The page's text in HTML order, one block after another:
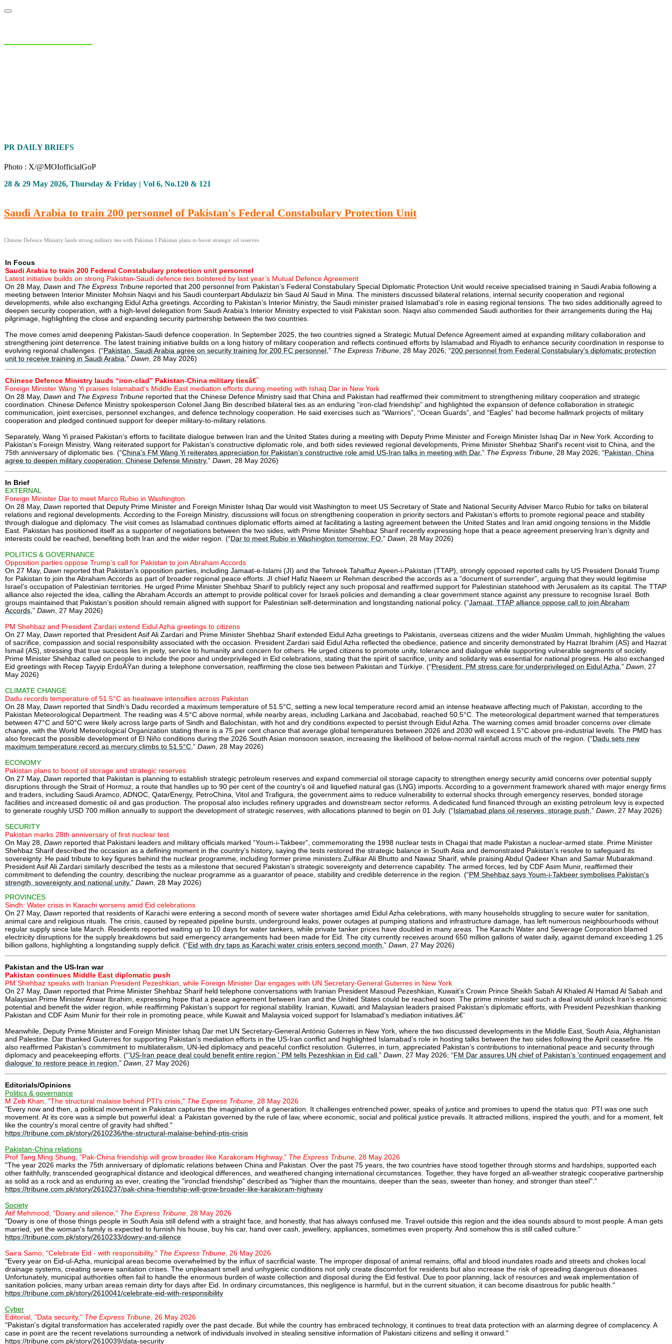
PR DAILY BRIEFS
Photo : X/@MOIofficialGoP
28 & 29 May 2026, Thursday & Friday | Vol 6, No.120 & 121
Saudi Arabia to train 200 personnel of Pakistan's Federal Constabulary Protection Unit
Chinese Defence Ministry lauds strong military ties with Pakistan I Pakistan plans to boost strategic oil reserves
In Focus
Saudi Arabia to train 200 Federal Constabulary protection unit personnel
Latest initiative builds on strong Pakistan-Saudi defence ties bolstered by last year’s Mutual Defence Agreement
On 28 May, Dawn and The Express Tribune reported that 200 personnel from Pakistan’s Federal Constabulary Special Diplomatic Protection Unit would receive specialised training in Saudi Arabia following a
meeting between Interior Minister Mohsin Naqvi and his Saudi counterpart Abdulaziz bin Saud Al Saud in Mina. The ministers discussed bilateral relations, internal security cooperation and regional
developments, while also exchanging Eidul Azha greetings. According to Pakistan’s Interior Ministry, the Saudi minister praised Islamabad’s role in easing regional tensions. The two sides additionally agreed to
deepen security cooperation, with a high-level delegation from Saudi Arabia’s Interior Ministry expected to visit Pakistan soon. Naqvi also commended Saudi authorities for their arrangements during the Haj
pilgrimage, highlighting the close and expanding security partnership between the two countries.
The move comes amid deepening Pakistan-Saudi defence cooperation. In September 2025, the two countries signed a Strategic Mutual Defence Agreement aimed at expanding military collaboration and
strengthening joint deterrence. The latest training initiative builds on a long history of military cooperation and reflects continued efforts by Islamabad and Riyadh to enhance security coordination in response to
evolving regional challenges. (“Pakistan, Saudi Arabia agree on security training for 200 FC personnel,” The Express Tribune, 28 May 2026; “200 personnel from Federal Constabulary's diplomatic protection
unit to receive training in Saudi Arabia,” Dawn, 28 May 2026)
Chinese Defence Ministry lauds “iron-clad” Pakistan-China military tiesâ€¨
Foreign Minister Wang Yi praises Islamabad’s Middle East mediation efforts during meeting with Ishaq Dar in New York
On 28 May, Dawn and The Express Tribune reported that the Chinese Defence Ministry said that China and Pakistan had reaffirmed their commitment to strengthening military cooperation and strategic
coordination. Chinese Defence Ministry spokesperson Colonel Jiang Bin described bilateral ties as an enduring “iron-clad friendship” and highlighted the expansion of defence collaboration in strategic
communication, joint exercises, personnel exchanges, and defence technology cooperation. He said exercises such as “Warriors”, “Ocean Guards”, and “Eagles” had become hallmark projects of military
cooperation and pledged continued support for deeper military-to-military relations.
Separately, Wang Yi praised Pakistan’s efforts to facilitate dialogue between Iran and the United States during a meeting with Deputy Prime Minister and Foreign Minister Ishaq Dar in New York. According to
Pakistan’s Foreign Ministry, Wang reiterated support for Pakistan’s constructive diplomatic role, and both sides reviewed regional developments, Prime Minister Shehbaz Sharif's recent visit to China, and the
75th anniversary of diplomatic ties. (“China's FM Wang Yi reiterates appreciation for Pakistan’s constructive role amid US-Iran talks in meeting with Dar,” The Express Tribune, 28 May 2026; “Pakistan, China
agree to deepen military cooperation: Chinese Defense Ministry,” Dawn, 28 May 2026)
In Brief
EXTERNAL
Foreign Minister Dar to meet Marco Rubio in Washington
On 28 May, Dawn reported that Deputy Prime Minister and Foreign Minister Ishaq Dar would visit Washington to meet US Secretary of State and National Security Adviser Marco Rubio for talks on bilateral
relations and regional developments. According to the Foreign Ministry, discussions will focus on strengthening cooperation in priority sectors and Pakistan’s efforts to promote regional peace and stability
through dialogue and diplomacy. The visit comes as Islamabad continues diplomatic efforts aimed at facilitating a lasting agreement between the United States and Iran amid ongoing tensions in the Middle
East. Pakistan has positioned itself as a supporter of negotiations between the two sides, with Prime Minister Shehbaz Sharif recently expressing hope that a peace agreement preserving Iran’s dignity and
interests could be reached, benefiting both Iran and the wider region. (“Dar to meet Rubio in Washington tomorrow: FO,” Dawn, 28 May 2026)
POLITICS & GOVERNANCE
Opposition parties oppose Trump’s call for Pakistan to join Abraham Accords
On 27 May, Dawn reported that Pakistan’s opposition parties, including Jamaat-e-Islami (JI) and the Tehreek Tahaffuz Ayeen-i-Pakistan (TTAP), strongly opposed reported calls by US President Donald Trump
for Pakistan to join the Abraham Accords as part of broader regional peace efforts. JI chief Hafiz Naeem ur Rehman described the accords as a “document of surrender”, arguing that they would legitimise
Israel’s occupation of Palestinian territories. He urged Prime Minister Shehbaz Sharif to publicly reject any such proposal and reaffirmed support for Palestinian statehood with Jerusalem as its capital. The TTAP
alliance also rejected the idea, calling the Abraham Accords an attempt to provide political cover for Israeli policies and demanding a clear government stance against any pressure to recognise Israel. Both
groups maintained that Pakistan’s position should remain aligned with support for Palestinian self-determination and longstanding national policy. (“Jamaat, TTAP alliance oppose call to join Abraham
Accords,” Dawn, 27 May 2026)
PM Shehbaz and President Zardari extend Eidul Azha greetings to citizens
On 27 May, Dawn reported that President Asif Ali Zardari and Prime Minister Shehbaz Sharif extended Eidul Azha greetings to Pakistanis, overseas citizens and the wider Muslim Ummah, highlighting the values
of sacrifice, compassion and social responsibility associated with the occasion. President Zardari said Eidul Azha reflected the obedience, patience and sincerity demonstrated by Hazrat Ibrahim (AS) and Hazrat
Ismail (AS), stressing that true success lies in piety, service to humanity and concern for others. He urged citizens to promote unity, tolerance and dialogue while supporting vulnerable segments of society.
Prime Minister Shehbaz called on people to include the poor and underprivileged in Eid celebrations, stating that the spirit of sacrifice, unity and solidarity was essential for national progress. He also exchanged
Eid greetings with Recep Tayyip ErdoÄŸan during a telephone conversation, reaffirming the close ties between Pakistan and Türkiye. (“President, PM stress care for underprivileged on Eidul Azha,” Dawn, 27
May 2026)
CLIMATE CHANGE
Dadu records temperature of 51.5°C as heatwave intensifies across Pakistan
On 28 May, Dawn reported that Sindh’s Dadu recorded a maximum temperature of 51.5°C, setting a new local temperature record amid an intense heatwave affecting much of Pakistan, according to the
Pakistan Meteorological Department. The reading was 4.5°C above normal, while nearby areas, including Larkana and Jacobabad, reached 50.5°C. The meteorological department warned that temperatures
between 47°C and 50°C were likely across large parts of Sindh and Balochistan, with hot and dry conditions expected to persist through Eidul Azha. The warning comes amid broader concerns over climate
change, with the World Meteorological Organization stating there is a 75 per cent chance that average global temperatures between 2026 and 2030 will exceed 1.5°C above pre-industrial levels. The PMD has
also forecast the possible development of El Niño conditions during the 2026 South Asian monsoon season, increasing the likelihood of below-normal rainfall across much of the region. (“Dadu sets new
maximum temperature record as mercury climbs to 51.5°C,” Dawn, 28 May 2026)
ECONOMY
Pakistan plans to boost oil storage and strategic reserves
On 27 May, Dawn reported that Pakistan is planning to establish strategic petroleum reserves and expand commercial oil storage capacity to strengthen energy security amid concerns over potential supply
disruptions through the Strait of Hormuz, a route that handles up to 90 per cent of the country’s oil and liquefied natural gas (LNG) imports. According to a government framework shared with major energy firms
and traders, including Saudi Aramco, ADNOC, QatarEnergy, PetroChina, Vitol and Trafigura, the government aims to reduce vulnerability to external shocks through emergency reserves, bonded storage
facilities and increased domestic oil and gas production. The proposal also includes refinery upgrades and downstream sector reforms. A dedicated fund financed through an existing petroleum levy is expected
to generate roughly USD 700 million annually to support the development of strategic reserves, with allocations planned to begin on 01 July. (“Islamabad plans oil reserves, storage push,” Dawn, 27 May 2026)
SECURITY
Pakistan marks 28th anniversary of first nuclear test
On May 28, Dawn reported that Pakistani leaders and military officials marked “Youm-i-Takbeer”, commemorating the 1998 nuclear tests in Chagai that made Pakistan a nuclear-armed state. Prime Minister
Shehbaz Sharif described the occasion as a defining moment in the country’s history, saying the tests restored the strategic balance in South Asia and demonstrated Pakistan’s resolve to safeguard its
sovereignty. He paid tribute to key figures behind the nuclear programme, including former prime ministers Zulfikar Ali Bhutto and Nawaz Sharif, while praising Abdul Qadeer Khan and Samar Mubarakmand.
President Asif Ali Zardari similarly described the tests as a milestone that secured Pakistan’s strategic sovereignty and deterrence capability. The armed forces, led by CDF Asim Munir, reaffirmed their
commitment to defending the country, describing the nuclear programme as a guarantor of peace, stability and credible deterrence in the region. (“PM Shehbaz says Youm-i-Takbeer symbolises Pakistan's
strength, sovereignty and national unity,” Dawn, 28 May 2026)
PROVINCES
Sindh: Water crisis in Karachi worsens amid Eid celebrations
On 27 May, Dawn reported that residents of Karachi were entering a second month of severe water shortages amid Eidul Azha celebrations, with many households struggling to secure water for sanitation,
animal care and religious rituals. The crisis, caused by repeated pipeline bursts, underground leaks, power outages at pumping stations and infrastructure damage, has left numerous neighbourhoods without
regular supply since late March. Residents reported waiting up to 10 days for water tankers, while private tanker prices have doubled in many areas. The Karachi Water and Sewerage Corporation blamed
electricity disruptions for the supply breakdowns but said emergency arrangements had been made for Eid. The city currently receives around 650 million gallons of water daily, against demand exceeding 1.25
billion gallons, highlighting a longstanding supply deficit. (“Eid with dry taps as Karachi water crisis enters second month,” Dawn, 27 May 2026)
Pakistan and the US-Iran war
Pakistan continues Middle East diplomatic push
PM Shehbaz speaks with Iranian President Pezeshkian, while Foreign Minister Dar engages with UN Secretary-General Guterres in New York
On 27 May, Dawn reported that Prime Minister Shehbaz Sharif held telephone conversations with Iranian President Masoud Pezeshkian, Kuwait’s Crown Prince Sheikh Sabah Al Khaled Al Hamad Al Sabah and
Malaysian Prime Minister Anwar Ibrahim, expressing hope that a peace agreement between Iran and the United States could be reached soon. The prime minister said such a deal would unlock Iran’s economic
potential and benefit the wider region, while reaffirming Pakistan’s support for regional stability. Iranian, Kuwaiti, and Malaysian leaders praised Pakistan’s diplomatic efforts, with President Pezeshkian thanking
Pakistan and CDF Asim Munir for their role in promoting peace, while Kuwait and Malaysia voiced support for Islamabad’s mediation initiatives.â€¨
Meanwhile, Deputy Prime Minister and Foreign Minister Ishaq Dar met UN Secretary-General António Guterres in New York, where the two discussed developments in the Middle East, South Asia, Afghanistan
and Palestine. Dar thanked Guterres for supporting Pakistan’s mediation efforts in the US-Iran conflict and highlighted Islamabad’s role in hosting talks between the two sides following the April ceasefire. He
also reaffirmed Pakistan’s commitment to multilateralism, UN-led diplomacy and peaceful conflict resolution. Guterres, in turn, appreciated Pakistan’s contributions to international peace and security through
diplomacy and peacekeeping efforts. (“'US-Iran peace deal could benefit entire region,' PM tells Pezeshkian in Eid call,” Dawn, 27 May 2026; “FM Dar assures UN chief of Pakistan's 'continued engagement and
dialogue' to restore peace in region,” Dawn, 27 May 2026)
Editorials/Opinions
Politics & governance
M Zeb Khan, "The structural malaise behind PTI's crisis," The Express Tribune, 28 May 2026
"Every now and then, a political movement in Pakistan captures the imagination of a generation. It challenges entrenched power, speaks of justice and promises to upend the status quo. PTI was one such
movement. At its core was a simple but powerful ideal: a Pakistan governed by the rule of law, where economic, social and political justice prevails. It attracted millions, inspired the youth, and for a moment, felt
like the country's moral centre of gravity had shifted."
https://tribune.com.pk/story/2610236/the-structural-malaise-behind-ptis-crisis
Pakistan-China relations
Prof Tang Ming Shung, "Pak-China friendship will grow broader like Karakoram Highway," The Express Tribune, 28 May 2026
"The year 2026 marks the 75th anniversary of diplomatic relations between China and Pakistan. Over the past 75 years, the two countries have stood together through storms and hardships, supported each
other faithfully, transcended geographical distance and ideological differences, and weathered changing international circumstances. Together, they have forged an all-weather strategic cooperative partnership
as solid as a rock and as enduring as ever, creating the "ironclad friendship" described as "higher than the mountains, deeper than the seas, sweeter than honey, and stronger than steel"."
https://tribune.com.pk/story/2610237/pak-china-friendship-will-grow-broader-like-karakoram-highway
Society
Atif Mehmood, "Dowry and silence," The Express Tribune, 28 May 2026
"Dowry is one of those things people in South Asia still defend with a straight face, and honestly, that has always confused me. Travel outside this region and the idea sounds absurd to most people. A man gets
married, yet the woman's family is expected to furnish his house, buy his car, hand over cash, jewellery, appliances, sometimes even property. And somehow this is still called culture."
https://tribune.com.pk/story/2610233/dowry-and-silence
Saira Samo, "Celebrate Eid - with responsibility," The Express Tribune, 26 May 2026
"Every year on Eid-ul-Azha, municipal areas become overwhelmed by the influx of sacrificial waste. The improper disposal of animal remains, offal and blood inundates roads and streets and chokes local
drainage systems, creating severe sanitation crises. The unpleasant smell and unhygienic conditions not only create discomfort for residents but also increase the risk of spreading dangerous diseases.
Unfortunately, municipal authorities often fail to handle the enormous burden of waste collection and disposal during the Eid festival. Due to poor planning, lack of resources and weak implementation of
sanitation policies, many urban areas remain dirty for days after Eid. In ordinary circumstances, this negligence is harmful, but in the current situation, it can become disastrous for public health."
https://tribune.com.pk/story/2610041/celebrate-eid-with-responsibility
Cyber
Editorial, "Data security," The Express Tribune, 26 May 2026
"Pakistan's digital transformation has accelerated rapidly over the past decade. But while the country has embraced technology, it continues to treat data protection with an alarming degree of complacency. A
case in point are the recent revelations surrounding a network of individuals involved in stealing sensitive information of Pakistani citizens and selling it onward."
https://tribune.com.pk/story/2610039/data-security